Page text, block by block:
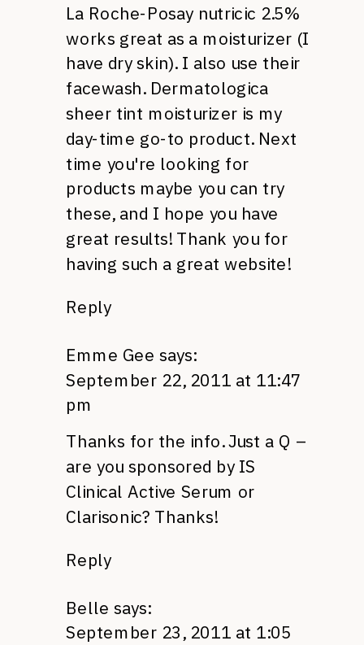
La Roche-Posay nutricic 2.5%
works great as a moisturizer (I
have dry skin). I also use their
facewash. Dermatologica
sheer tint moisturizer is my
day-time go-to product. Next
time you're looking for
products maybe you can try
these, and I hope you have
great results! Thank you for
having such a great website!
Reply
Emme Gee says:
September 22, 2011 at 11:47
pm
Thanks for the info. Just a Q –
are you sponsored by IS
Clinical Active Serum or
Clarisonic? Thanks!
Reply
Belle says:
September 23, 2011 at 1:05